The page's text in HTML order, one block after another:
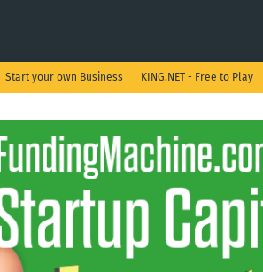
Start your own Business KING.NET - Free to Play